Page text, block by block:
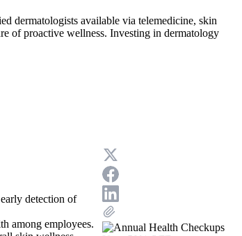
dermatologists available via telemedicine, skin
of proactive wellness. Investing in dermatology
detection of
among employees.